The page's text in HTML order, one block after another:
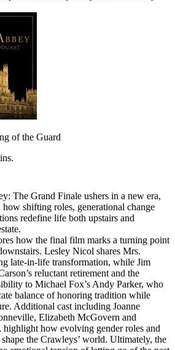
of the Guard
The Grand Finale ushers in a new era,
how shifting roles, generational change
redefine life both upstairs and
how the final film marks a turning point
Lesley Nicol shares Mrs.
late-in-life transformation, while Jim
reluctant retirement and the
to Michael Fox’s Andy Parker, who
balance of honoring tradition while
Additional cast including Joanne
Elizabeth McGovern and
how evolving gender roles and
the Crawleys’ world. Ultimately, the